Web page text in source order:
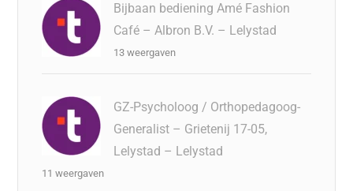
Bijbaan bediening Amé Fashion
Café – Albron B.V. – Lelystad
13 weergaven
GZ-Psycholoog / Orthopedagoog-
Generalist – Grietenij 17-05,
Lelystad – Lelystad
11 weergaven